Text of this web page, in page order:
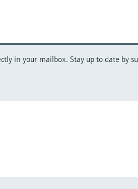
in your mailbox. Stay up to date by